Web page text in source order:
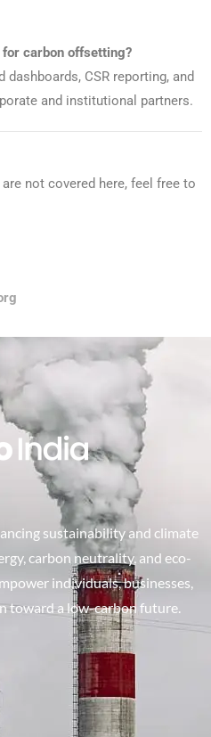
for carbon offsetting?
CSR reporting, and
and institutional partners.
not covered here, feel free to
sustainability and climate
carbon neutrality, and eco-
individuals, businesses,
toward a low-carbon future.